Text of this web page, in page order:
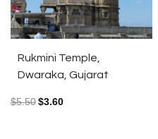
Rukmini Temple,
Dwaraka, Gujarat
$5.50$3.60